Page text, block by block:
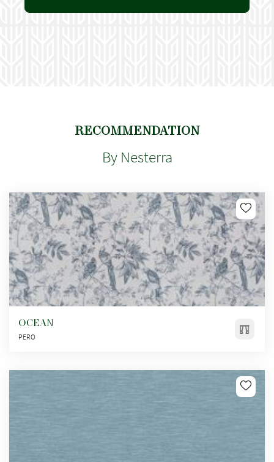
RECOMMENDATION
By Nesterra
OCEAN
PERO